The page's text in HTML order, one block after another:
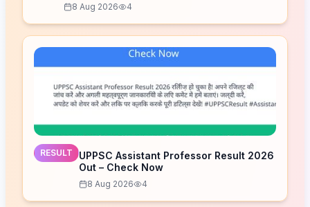
8 Aug 2026 4
RESULT
UPPSC Assistant Professor Result 2026
Out – Check Now
8 Aug 2026 4